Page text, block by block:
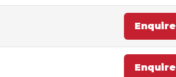
Enquire
Enquire